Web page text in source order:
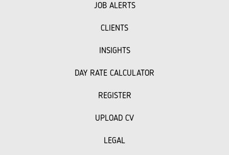
JOB ALERTS
CLIENTS
INSIGHTS
DAY RATE CALCULATOR
REGISTER
UPLOAD CV
LEGAL